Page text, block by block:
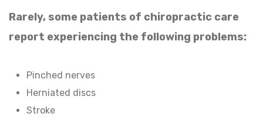
Rarely, some patients of chiropractic care
report experiencing the following problems:
Pinched nerves
Herniated discs
Stroke